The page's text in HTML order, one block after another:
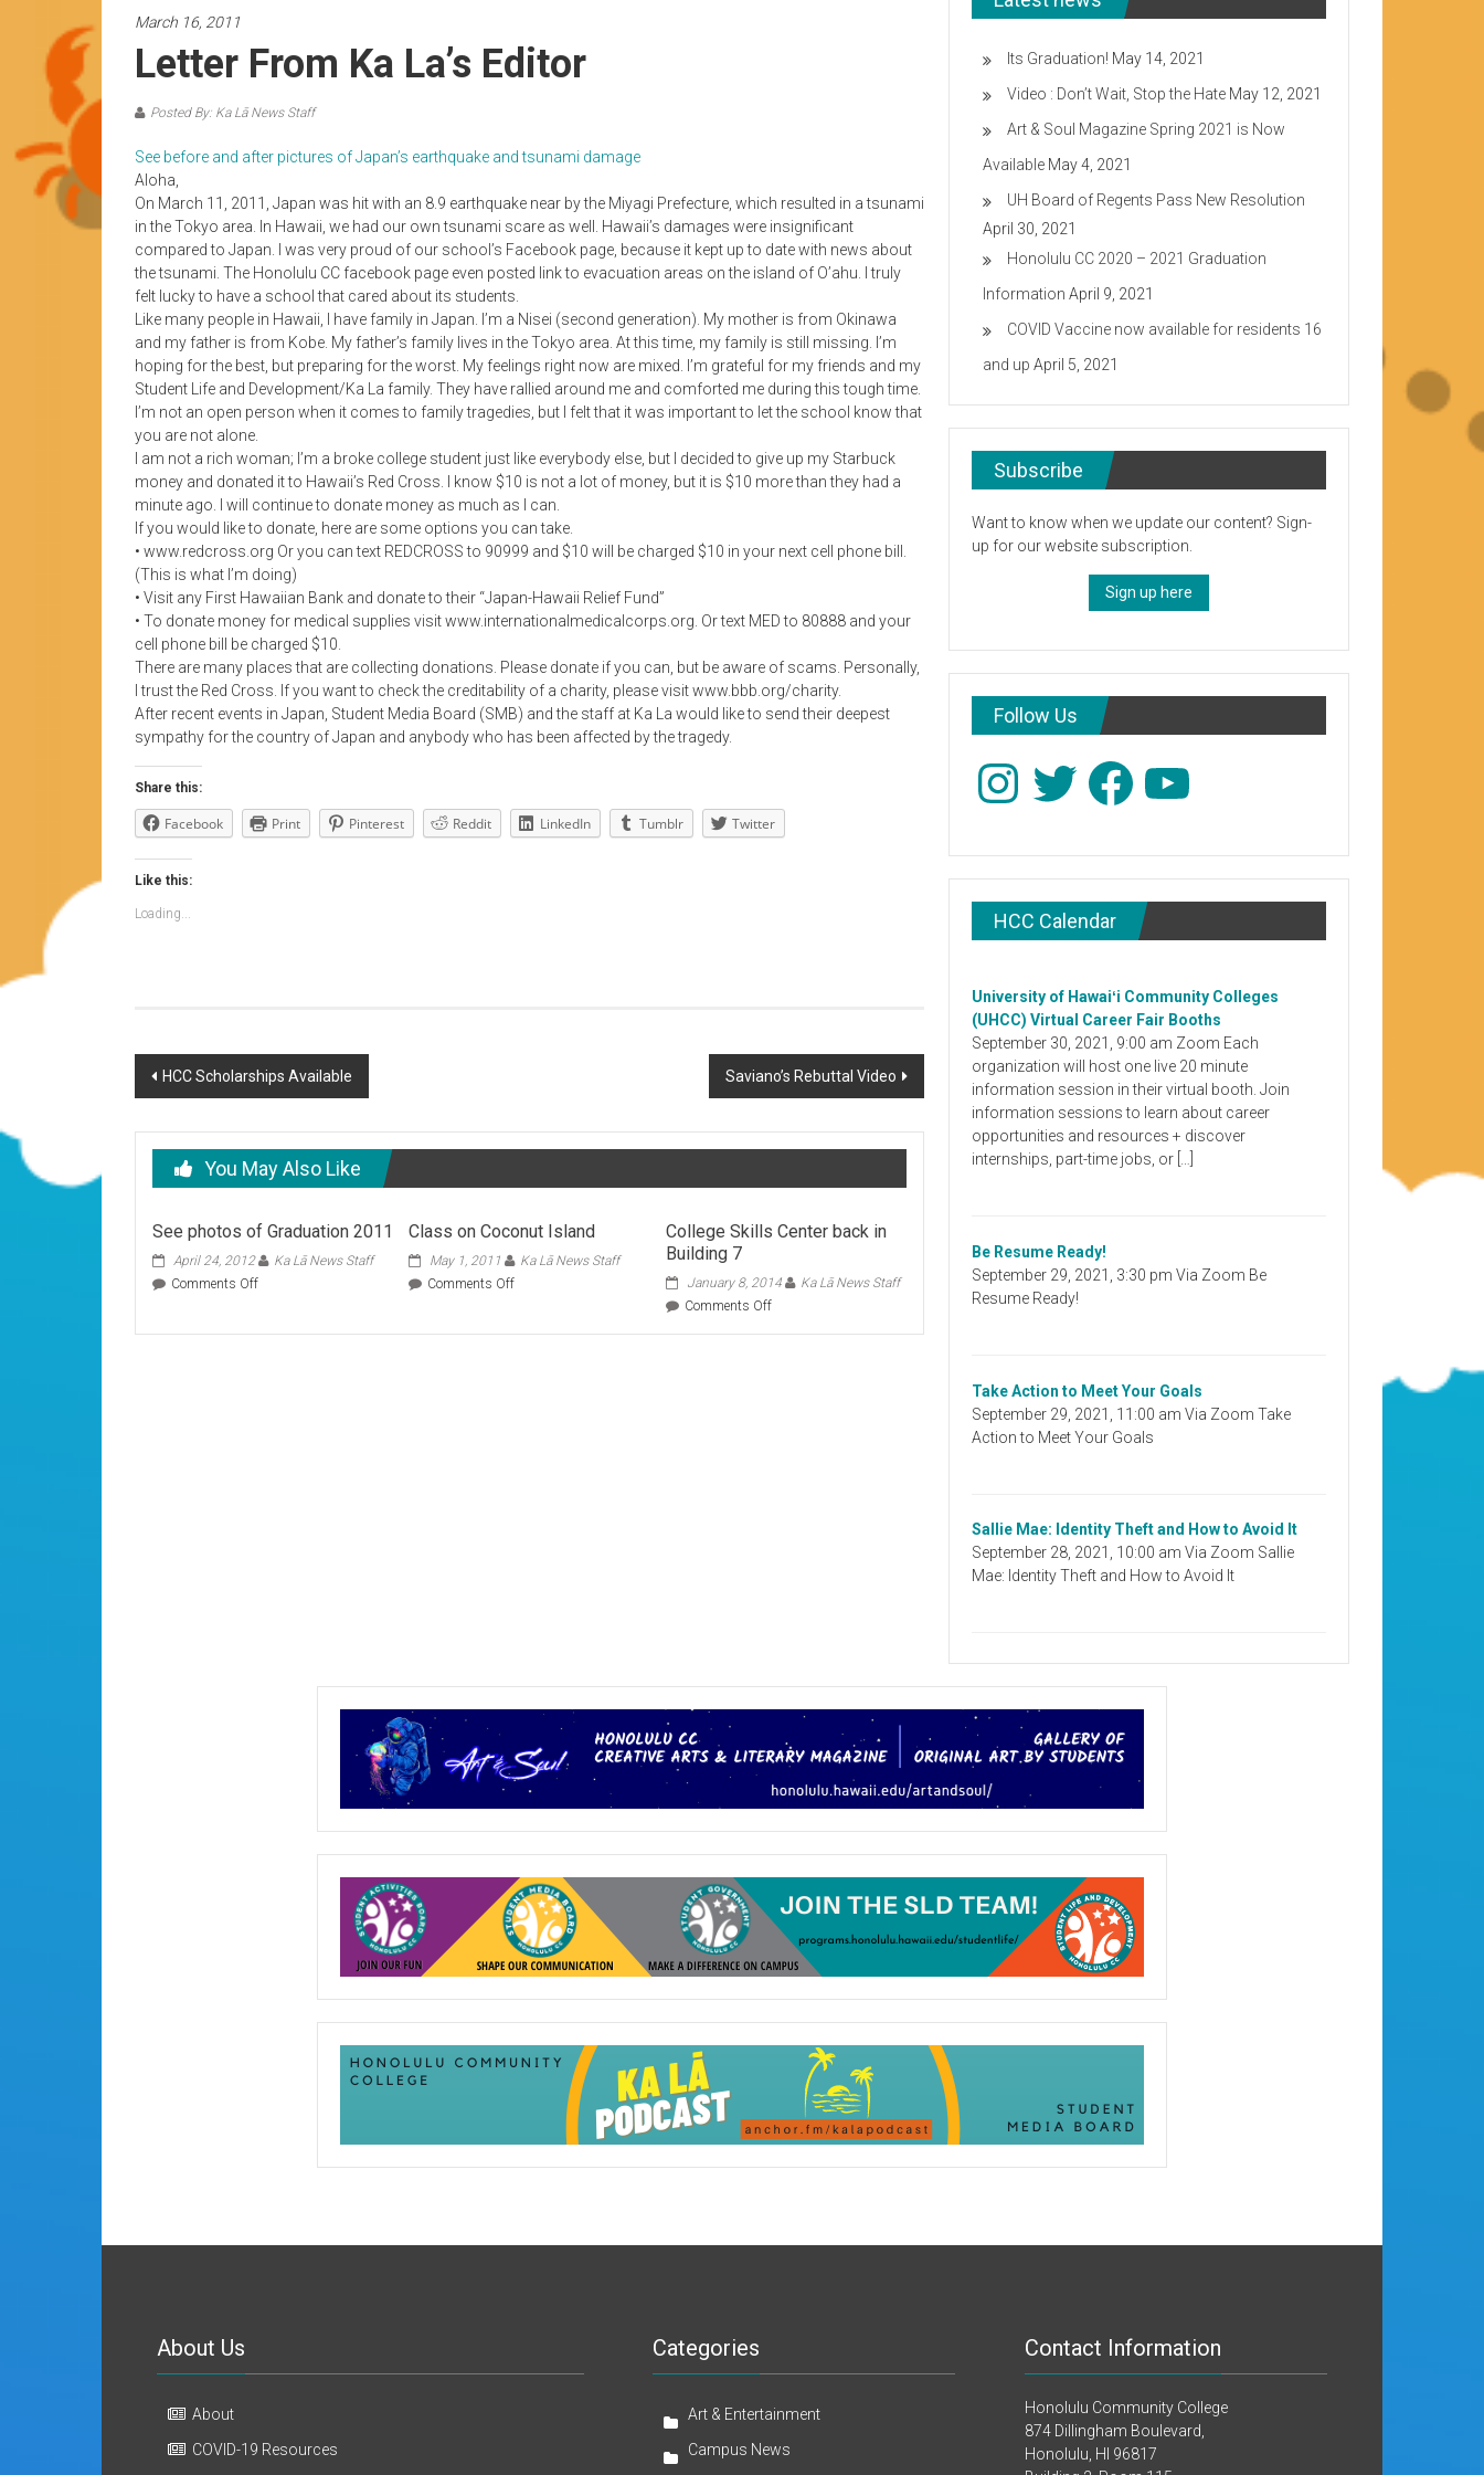
HCC
March 16, 2011
Letter From Ka La’s Editor
Posted By: Ka Lā News Staff
See before and after pictures of Japan’s earthquake and tsunami damage
Aloha,
On March 11, 2011, Japan was hit with an 8.9 earthquake near by the Miyagi Prefecture, which resulted in a tsunami
in the Tokyo area. In Hawaii, we had our own tsunami scare as well. Hawaii’s damages were insignificant
compared to Japan. I was very proud of our school’s Facebook page, because it kept up to date with news about
the tsunami. The Honolulu CC facebook page even posted link to evacuation areas on the island of O’ahu. I truly
felt lucky to have a school that cared about its students.
Like many people in Hawaii, I have family in Japan. I’m a Nisei (second generation). My mother is from Okinawa
and my father is from Kobe. My father’s family lives in the Tokyo area. At this time, my family is still missing. I’m
hoping for the best, but preparing for the worst. My feelings right now are mixed. I’m grateful for my friends and my
Student Life and Development/Ka La family. They have rallied around me and comforted me during this tough time.
I’m not an open person when it comes to family tragedies, but I felt that it was important to let the school know that
you are not alone.
I am not a rich woman; I’m a broke college student just like everybody else, but I decided to give up my Starbuck
money and donated it to Hawaii’s Red Cross. I know $10 is not a lot of money, but it is $10 more than they had a
minute ago. I will continue to donate money as much as I can.
If you would like to donate, here are some options you can take.
• www.redcross.org Or you can text REDCROSS to 90999 and $10 will be charged $10 in your next cell phone bill.
(This is what I’m doing)
• Visit any First Hawaiian Bank and donate to their “Japan-Hawaii Relief Fund”
• To donate money for medical supplies visit www.internationalmedicalcorps.org. Or text MED to 80888 and your
cell phone bill be charged $10.
There are many places that are collecting donations. Please donate if you can, but be aware of scams. Personally,
I trust the Red Cross. If you want to check the creditability of a charity, please visit www.bbb.org/charity.
After recent events in Japan, Student Media Board (SMB) and the staff at Ka La would like to send their deepest
sympathy for the country of Japan and anybody who has been affected by the tragedy.
Share this:
Facebook Print Pinterest Reddit LinkedIn Tumblr Twitter
Like this:
Loading...
Post
HCC Scholarships Available Saviano’s Rebuttal Video
You May Also Like
See photos of Graduation 2011
April 24, 2012
Ka Lā News Staff
Comments Offon
Class on Coconut Island
May 1, 2011
Ka Lā News Staff
Comments Offon
College Skills Center back in
Building 7
January 8, 2014
Ka Lā News Staff
Comments Offon
Its Graduation! May 14, 2021
Video : Don’t Wait, Stop the Hate May 12, 2021
Art & Soul Magazine Spring 2021 is Now
Available May 4, 2021
UH Board of Regents Pass New Resolution
April 30, 2021
Honolulu CC 2020 – 2021 Graduation
Information April 9, 2021
COVID Vaccine now available for residents 16
and up April 5, 2021
Subscribe
Want to know when we update our content? Sign-
up for our website subscription.
Sign up here
Follow Us
InstagramTwitter Facebook
HCC Calendar
University of Hawaiʻi Community Colleges
(UHCC) Virtual Career Fair Booths
September 30, 2021, 9:00 am Zoom Each
organization will host one live 20 minute
information session in their virtual booth. Join
information sessions to learn about career
opportunities and resources + discover
internships, part-time jobs, or […]
Be Resume Ready!
September 29, 2021, 3:30 pm Via Zoom Be
Resume Ready!
Take Action to Meet Your Goals
September 29, 2021, 11:00 am Via Zoom Take
Action to Meet Your Goals
Sallie Mae: Identity Theft and How to Avoid It
September 28, 2021, 10:00 am Via Zoom Sallie
Mae: Identity Theft and How to Avoid It
About Us
About
COVID-19 Resources
Categories
Art & Entertainment
Campus News
Contact Information
Honolulu Community College
874 Dillingham Boulevard,
Honolulu, HI 96817